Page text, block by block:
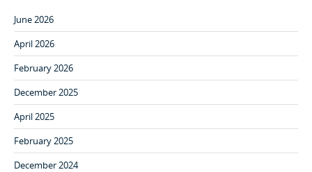
June 2026
April 2026
February 2026
December 2025
April 2025
February 2025
December 2024